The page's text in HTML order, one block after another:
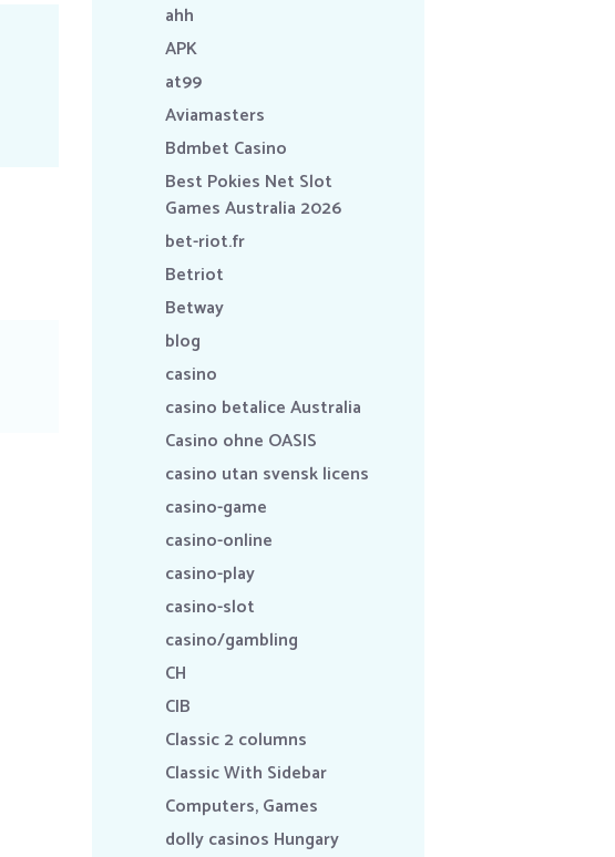
ahh
APK
at99
Aviamasters
Bdmbet Casino
Best Pokies Net Slot
Games Australia 2026
bet-riot.fr
Betriot
Betway
blog
casino
casino betalice Australia
Casino ohne OASIS
casino utan svensk licens
casino-game
casino-online
casino-play
casino-slot
casino/gambling
CH
CIB
Classic 2 columns
Classic With Sidebar
Computers, Games
dolly casinos Hungary